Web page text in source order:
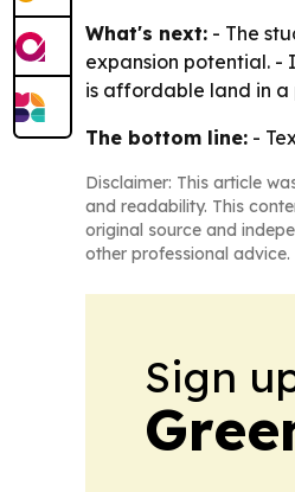
What's next: - The
expansion potential. -
is affordable land in a
The bottom line: -
Disclaimer: This article
and readability. This
original source and
other professional advice.
Sign